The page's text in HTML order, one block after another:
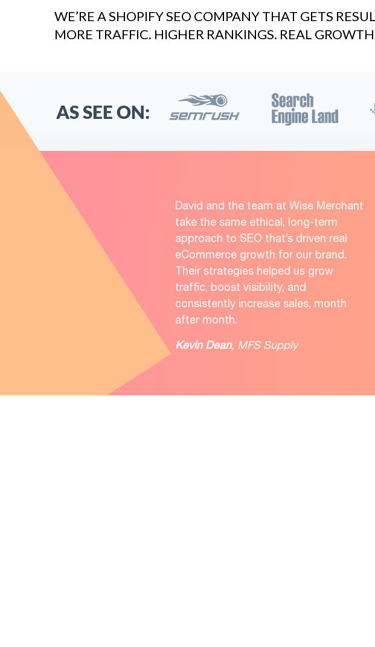
WE’RE A SHOPIFY SEO COMPANY THAT GETS
MORE TRAFFIC. HIGHER RANKINGS. REAL
AS SEE ON:
David and the team at Wise Merchant
take the same ethical, long-term
approach to SEO that’s driven real
eCommerce growth for our brand.
Their strategies helped us grow
traffic, boost visibility, and
consistently increase sales, month
after month.
Kevin Dean, MFS Supply